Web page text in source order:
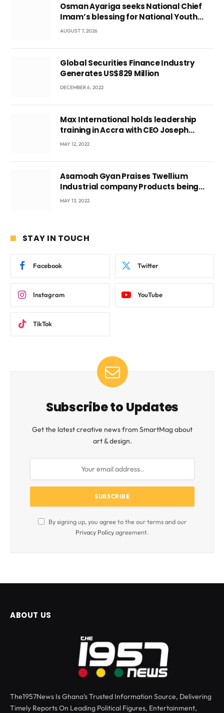
Osman Ayariga seeks National Chief
Imam’s blessing for National Youth
Conference
AUGUST 7, 2026
Global Securities Finance Industry
Generates US$829 Million
DECEMBER 6, 2022
Max International holds leadership
training in Accra with CEO Joseph
Voyticky
MAY 12, 2022
Asamoah Gyan Praises Twellium
Industrial company Products being
beyond International Standards.
MAY 13, 2022
STAY IN TOUCH
Facebook Twitter
Instagram YouTube
TikTok
Subscribe to Updates
Get the latest creative news from SmartMag about
art & design.
By signing up, you agree to the our terms and our
Privacy Policyagreement.
ABOUT US
The1957News Is Ghana’s Trusted Information Source, Delivering
Timely Reports On Leading Political Figures, Entertainment,